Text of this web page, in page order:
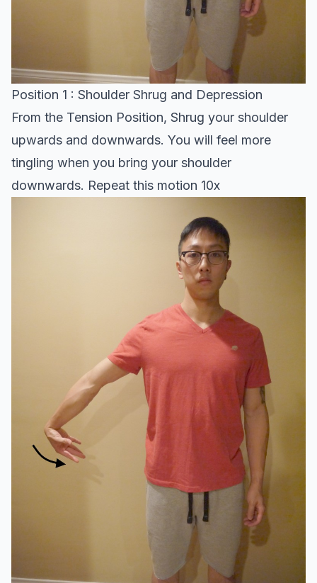
Position 1 : Shoulder Shrug and Depression
From the Tension Position, Shrug your shoulder
upwards and downwards. You will feel more
tingling when you bring your shoulder
downwards. Repeat this motion 10x